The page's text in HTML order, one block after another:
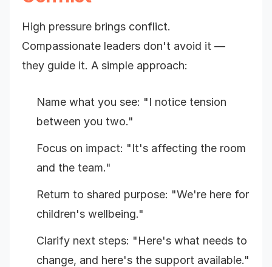
High pressure brings conflict.
Compassionate leaders don't avoid it —
they guide it. A simple approach:
Name what you see: "I notice tension
between you two."
Focus on impact: "It's affecting the room
and the team."
Return to shared purpose: "We're here for
children's wellbeing."
Clarify next steps: "Here's what needs to
change, and here's the support available."